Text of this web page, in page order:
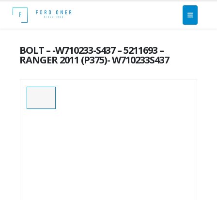
BOLT – -W710233-S437 – 5211693 –
RANGER 2011 (P375)- W710233S437